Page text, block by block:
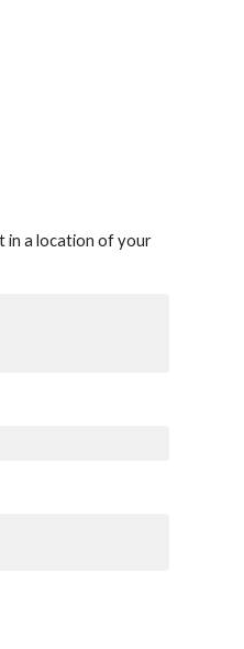
in a location of your